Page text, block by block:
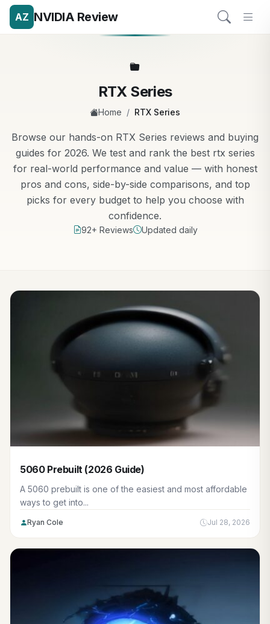
AZ NVIDIA Review
RTX Series
Home / RTX Series
Browse our hands-on RTX Series reviews and buying
guides for 2026. We test and rank the best rtx series
for real-world performance and value — with honest
pros and cons, side-by-side comparisons, and top
picks for every budget to help you choose with
confidence.
92+ Reviews Updated daily
5060 Prebuilt (2026 Guide)
A 5060 prebuilt is one of the easiest and most affordable
ways to get into...
Ryan Cole Jul 28, 2026